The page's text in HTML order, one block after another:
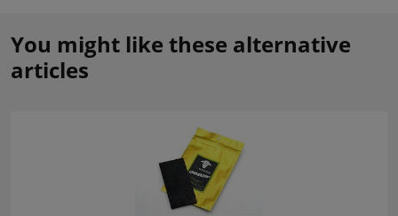
You might like these alternative
articles